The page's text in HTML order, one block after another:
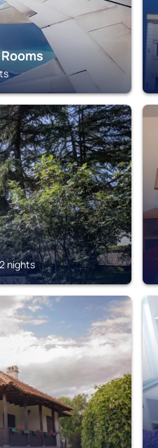
nights